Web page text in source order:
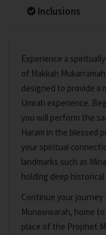
Inclusions
Experience a
of Makkah
designed to provide a
Umrah experience.
you will perform the
Haram in the blessed
your spiritual
landmarks such as
holding deep
Continue your
Munawwarah, home
place of the Prophet